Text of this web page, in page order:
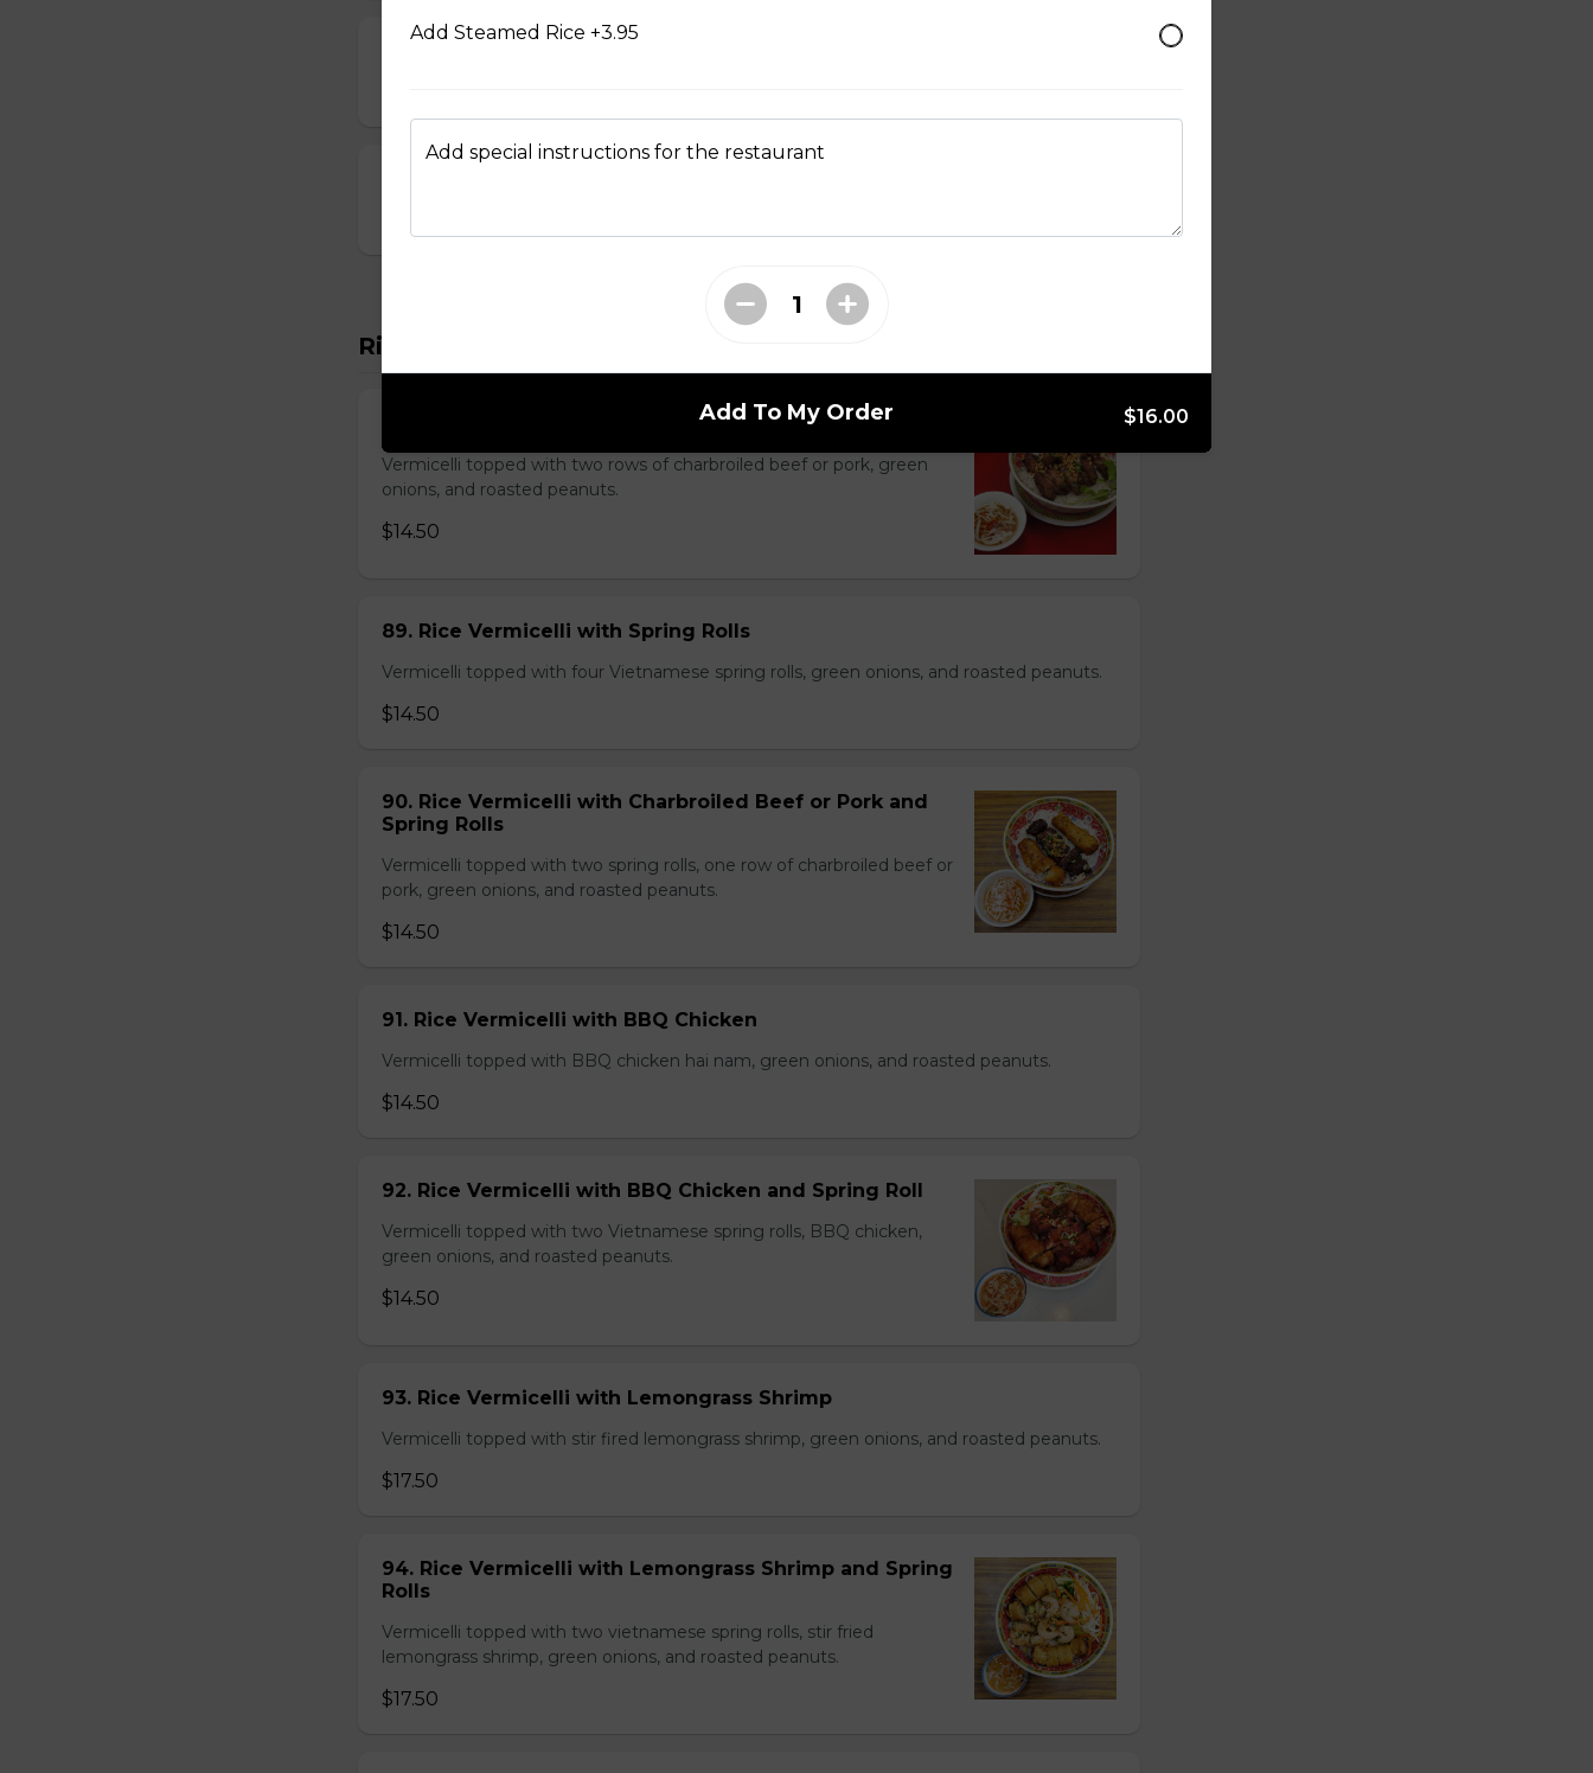
Rice Vermicelli Noodle Bowls
88. Rice Vermicelli with Charbroiled Beef or Pork
Vermicelli topped with two rows of charbroiled beef or pork, green
onions, and roasted peanuts.
$14.50
89. Rice Vermicelli with Spring Rolls
Vermicelli topped with four Vietnamese spring rolls, green onions, and roasted peanuts.
$14.50
90. Rice Vermicelli with Charbroiled Beef or Pork and
Spring Rolls
Vermicelli topped with two spring rolls, one row of charbroiled beef or
pork, green onions, and roasted peanuts.
$14.50
91. Rice Vermicelli with BBQ Chicken
Vermicelli topped with BBQ chicken hai nam, green onions, and roasted peanuts.
$14.50
92. Rice Vermicelli with BBQ Chicken and Spring Roll
Vermicelli topped with two Vietnamese spring rolls, BBQ chicken,
green onions, and roasted peanuts.
$14.50
93. Rice Vermicelli with Lemongrass Shrimp
Vermicelli topped with stir fired lemongrass shrimp, green onions, and roasted peanuts.
$17.50
94. Rice Vermicelli with Lemongrass Shrimp and Spring
Rolls
Vermicelli topped with two vietnamese spring rolls, stir fried
lemongrass shrimp, green onions, and roasted peanuts.
$17.50
Add Steamed Rice +3.95
Add special instructions for the restaurant
Add To My Order $16.00